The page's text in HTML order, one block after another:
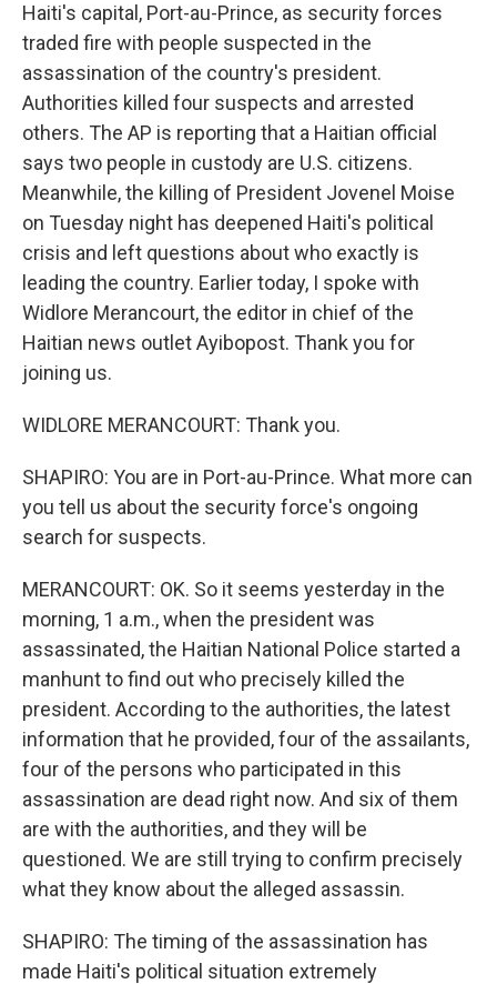
Haiti's capital, Port-au-Prince, as security forces
traded fire with people suspected in the
assassination of the country's president.
Authorities killed four suspects and arrested
others. The AP is reporting that a Haitian official
says two people in custody are U.S. citizens.
Meanwhile, the killing of President Jovenel Moise
on Tuesday night has deepened Haiti's political
crisis and left questions about who exactly is
leading the country. Earlier today, I spoke with
Widlore Merancourt, the editor in chief of the
Haitian news outlet Ayibopost. Thank you for
joining us.
WIDLORE MERANCOURT: Thank you.
SHAPIRO: You are in Port-au-Prince. What more can
you tell us about the security force's ongoing
search for suspects.
MERANCOURT: OK. So it seems yesterday in the
morning, 1 a.m., when the president was
assassinated, the Haitian National Police started a
manhunt to find out who precisely killed the
president. According to the authorities, the latest
information that he provided, four of the assailants,
four of the persons who participated in this
assassination are dead right now. And six of them
are with the authorities, and they will be
questioned. We are still trying to confirm precisely
what they know about the alleged assassin.
SHAPIRO: The timing of the assassination has
made Haiti's political situation extremely